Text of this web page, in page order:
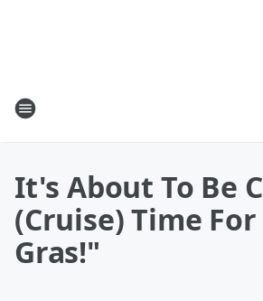
It's About To Be
(Cruise) Time
Gras!"